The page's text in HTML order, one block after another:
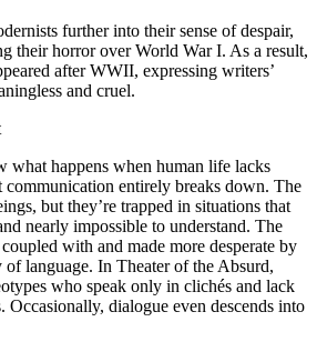
further into their sense of despair,
their horror over World War I. As a result,
after WWII, expressing writers’
and cruel.
what happens when human life lacks
communication entirely breaks down. The
but they’re trapped in situations that
nearly impossible to understand. The
coupled with and made more desperate by
of language. In Theater of the Absurd,
who speak only in clichés and lack
Occasionally, dialogue even descends into